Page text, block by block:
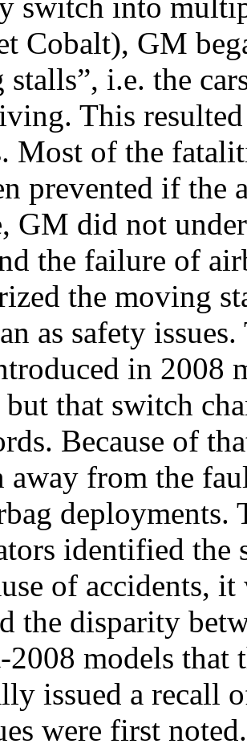
Cobalt), GM
stalls”, i.e. the
This
Most of the
prevented if the
GM did not
the failure of
the moving
as safety
in 2008
that switch
Because of
away from the
deployments.
identified the
of accidents,
the disparity
2008 models that
issued a recall
were first noted.